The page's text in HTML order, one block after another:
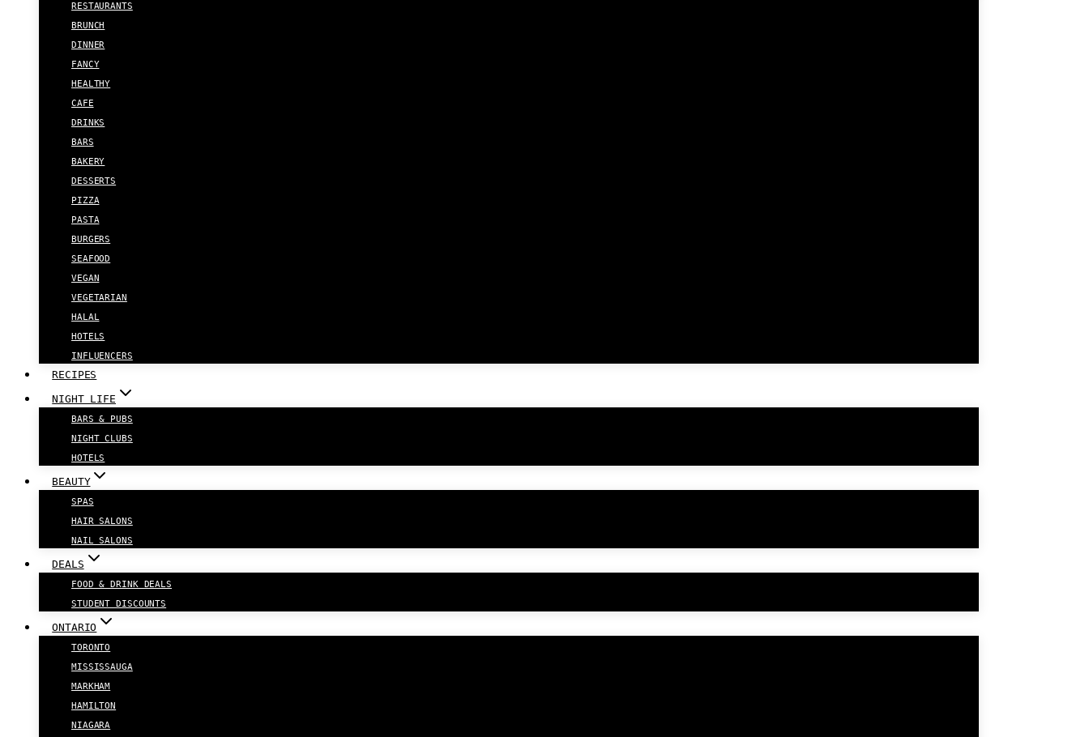
RESTAURANTS
BRUNCH
DINNER
FANCY
HEALTHY
CAFE
DRINKS
BARS
BAKERY
DESSERTS
PIZZA
PASTA
BURGERS
SEAFOOD
VEGAN
VEGETARIAN
HALAL
HOTELS
INFLUENCERS
RECIPES
NIGHT LIFE
BARS & PUBS
NIGHT CLUBS
HOTELS
BEAUTY
SPAS
HAIR SALONS
NAIL SALONS
DEALS
FOOD & DRINK DEALS
STUDENT DISCOUNTS
ONTARIO
TORONTO
MISSISSAUGA
MARKHAM
HAMILTON
NIAGARA